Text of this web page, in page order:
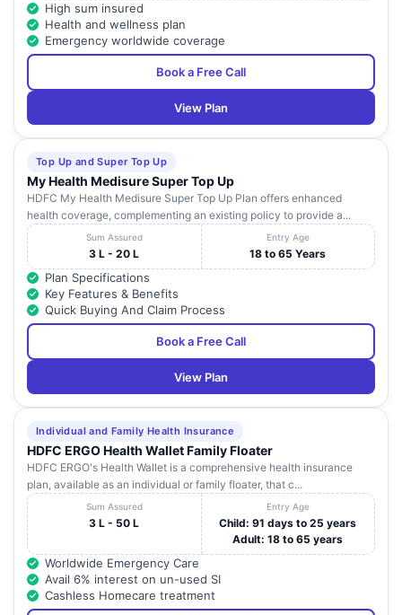
High sum insured
Health and wellness plan
Emergency worldwide coverage
Book a Free Call
View Plan
Top Up and Super Top Up
My Health Medisure Super Top Up
HDFC My Health Medisure Super Top Up Plan offers enhanced
health coverage, complementing an existing policy to provide a...
Sum Assured
3 L - 20 L
Entry Age
18 to 65 Years
Plan Specifications
Key Features & Benefits
Quick Buying And Claim Process
Book a Free Call
View Plan
Individual and Family Health Insurance
HDFC ERGO Health Wallet Family Floater
HDFC ERGO's Health Wallet is a comprehensive health insurance
plan, available as an individual or family floater, that c...
Sum Assured
3 L - 50 L
Entry Age
Child: 91 days to 25 years
Adult: 18 to 65 years
Worldwide Emergency Care
Avail 6% interest on un-used SI
Cashless Homecare treatment